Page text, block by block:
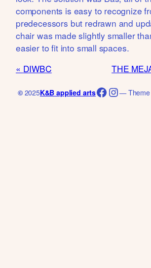
components is easy to recognize
predecessors but redrawn and
chair was made slightly smaller
easier to fit into small spaces.
DIWBC
THE
© 2025K&B applied artsFacebook
—